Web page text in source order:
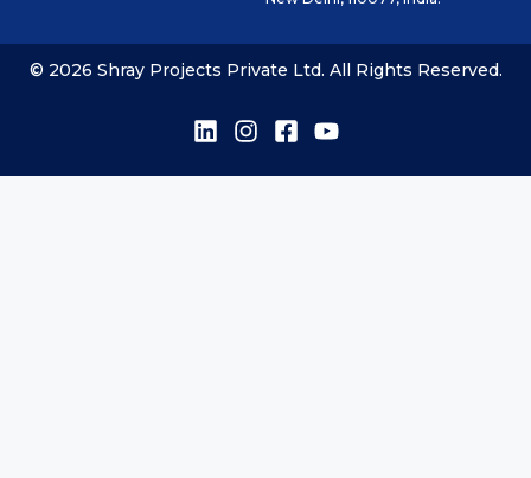
© 2026 Shray Projects Private Ltd. All Rights Reserved.